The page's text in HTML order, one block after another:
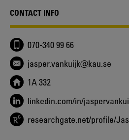
Drivers of usability in product
of a framework through a case
development projects
Jasper van Kuijk, Jaap
2019
Barriers to and Enablers of
Consumer Product Development -
Jasper van Kuijk, Heimrich Kanis,
van Eijk - 2017
Usability in product development
exploratory case study comparing
Jasper van Kuijk, Liesbeth van
CONTACT INFO
070-340 99 66
jasper.vankuijk@kau.se
1A 332
linkedin.com/in/
researchgate.net/profile/